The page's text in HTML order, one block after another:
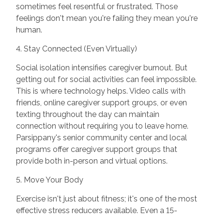
sometimes feel resentful or frustrated. Those
feelings don't mean you're failing they mean you're
human.
4. Stay Connected (Even Virtually)
Social isolation intensifies caregiver burnout. But
getting out for social activities can feel impossible.
This is where technology helps. Video calls with
friends, online caregiver support groups, or even
texting throughout the day can maintain
connection without requiring you to leave home.
Parsippany's senior community center and local
programs offer caregiver support groups that
provide both in-person and virtual options.
5. Move Your Body
Exercise isn't just about fitness; it's one of the most
effective stress reducers available. Even a 15-